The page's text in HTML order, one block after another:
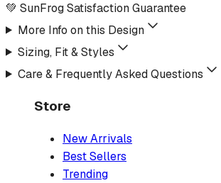
💚 SunFrog Satisfaction Guarantee
More Info on this Design
Sizing, Fit & Styles
Care & Frequently Asked Questions
Store
New Arrivals
Best Sellers
Trending